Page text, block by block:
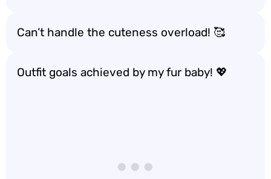
Can’t handle the cuteness overload! 🥰
Outfit goals achieved by my fur baby! 💖